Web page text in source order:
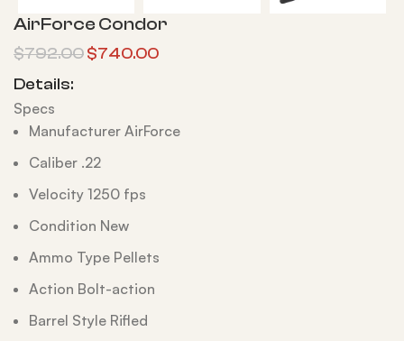
AirForce Condor
$792.00$740.00
Details:
Specs
Manufacturer AirForce
Caliber .22
Velocity 1250 fps
Condition New
Ammo Type Pellets
Action Bolt-action
Barrel Style Rifled